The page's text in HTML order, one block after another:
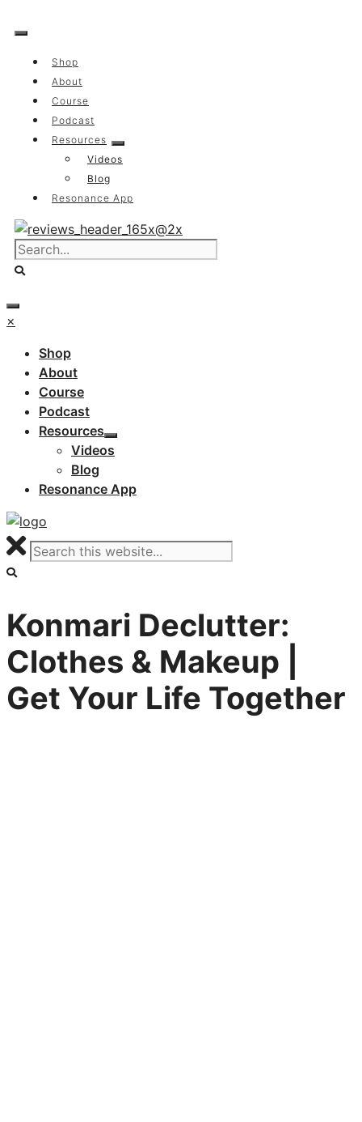
to
Shop
About
Course
Podcast
Resources
Videos
Blog
Resonance App
×
Shop
About
Course
Podcast
Resources
Videos
Blog
Resonance App
Konmari Declutter:
Clothes & Makeup |
Get Your Life Together